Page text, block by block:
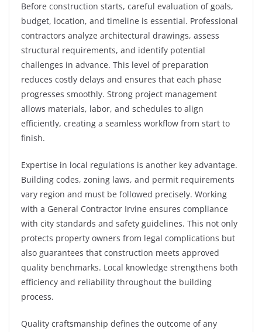
Before construction starts, careful evaluation of goals,
budget, location, and timeline is essential. Professional
contractors analyze architectural drawings, assess
structural requirements, and identify potential
challenges in advance. This level of preparation
reduces costly delays and ensures that each phase
progresses smoothly. Strong project management
allows materials, labor, and schedules to align
efficiently, creating a seamless workflow from start to
finish.
Expertise in local regulations is another key advantage.
Building codes, zoning laws, and permit requirements
vary region and must be followed precisely. Working
with a General Contractor Irvine ensures compliance
with city standards and safety guidelines. This not only
protects property owners from legal complications but
also guarantees that construction meets approved
quality benchmarks. Local knowledge strengthens both
efficiency and reliability throughout the building
process.
Quality craftsmanship defines the outcome of any